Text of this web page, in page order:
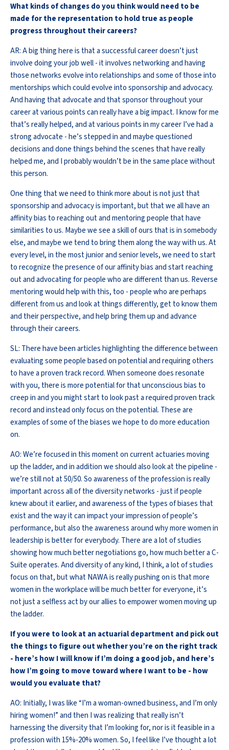
What kinds of changes do you think would need to be
made for the representation to hold true as people
progress throughout their careers?
AR: A big thing here is that a successful career doesn’t just
involve doing your job well - it involves networking and having
those networks evolve into relationships and some of those into
mentorships which could evolve into sponsorship and advocacy.
And having that advocate and that sponsor throughout your
career at various points can really have a big impact. I know for me
that’s really helped, and at various points in my career I’ve had a
strong advocate - he’s stepped in and maybe questioned
decisions and done things behind the scenes that have really
helped me, and I probably wouldn’t be in the same place without
this person.
One thing that we need to think more about is not just that
sponsorship and advocacy is important, but that we all have an
affinity bias to reaching out and mentoring people that have
similarities to us. Maybe we see a skill of ours that is in somebody
else, and maybe we tend to bring them along the way with us. At
every level, in the most junior and senior levels, we need to start
to recognize the presence of our affinity bias and start reaching
out and advocating for people who are different than us. Reverse
mentoring would help with this, too - people who are perhaps
different from us and look at things differently, get to know them
and their perspective, and help bring them up and advance
through their careers.
SL: There have been articles highlighting the difference between
evaluating some people based on potential and requiring others
to have a proven track record. When someone does resonate
with you, there is more potential for that unconscious bias to
creep in and you might start to look past a required proven track
record and instead only focus on the potential. These are
examples of some of the biases we hope to do more education
on.
AO: We’re focused in this moment on current actuaries moving
up the ladder, and in addition we should also look at the pipeline -
we’re still not at 50/50. So awareness of the profession is really
important across all of the diversity networks - just if people
knew about it earlier, and awareness of the types of biases that
exist and the way it can impact your impression of people’s
performance, but also the awareness around why more women in
leadership is better for everybody. There are a lot of studies
showing how much better negotiations go, how much better a C-
Suite operates. And diversity of any kind, I think, a lot of studies
focus on that, but what NAWA is really pushing on is that more
women in the workplace will be much better for everyone, it’s
not just a selfless act by our allies to empower women moving up
the ladder.
If you were to look at an actuarial department and pick out
the things to figure out whether you’re on the right track
- here’s how I will know if I’m doing a good job, and here’s
how I’m going to move toward where I want to be - how
would you evaluate that?
AO: Initially, I was like “I’m a woman-owned business, and I’m only
hiring women!” and then I was realizing that really isn’t
harnessing the diversity that I’m looking for, nor is it feasible in a
profession with 15%-20% women. So, I feel like I’ve thought a lot